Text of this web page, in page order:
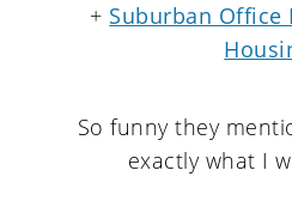
+ Suburban Office
So funny they
exactly what I